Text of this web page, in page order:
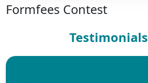
Formfees Contest
Testimonials